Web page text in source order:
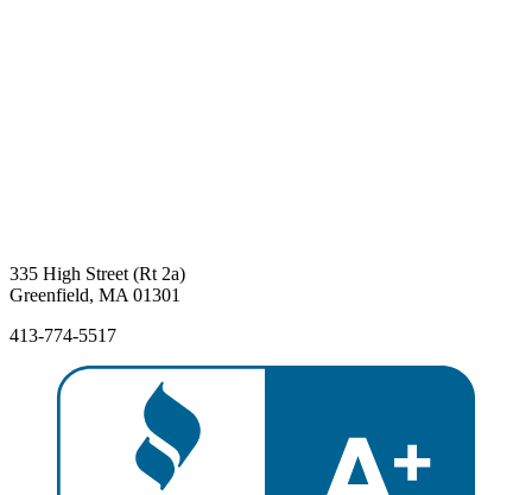
335 High Street (Rt 2a)
Greenfield, MA 01301
413-774-5517